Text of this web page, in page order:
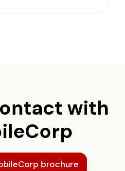
with
brochure